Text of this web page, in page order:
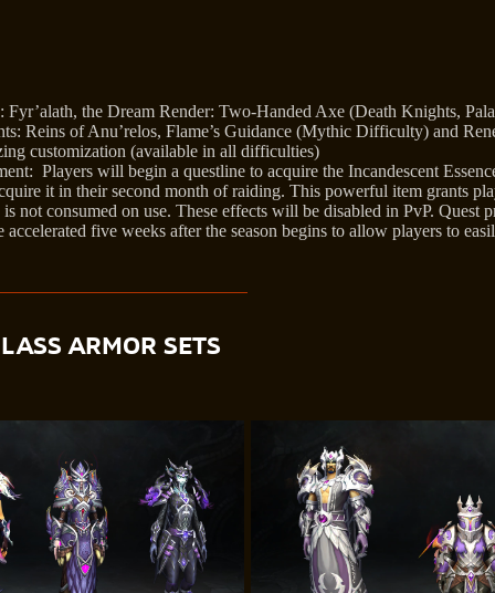
Fyr’alath, the Dream Render: Two-Handed Axe (Death Knights,
Reins of Anu’relos, Flame’s Guidance (Mythic Difficulty) and
customization (available in all difficulties)
Players will begin a questline to acquire the Incandescent
it in their second month of raiding. This powerful item grants
not consumed on use. These effects will be disabled in PvP. Quest
five weeks after the season begins to allow players to
ARMOR SETS